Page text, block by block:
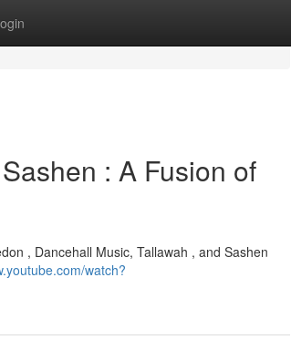
: A Fusion of
, Dancehall Music, Tallawah , and Sashen
watch?